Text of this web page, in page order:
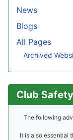
News
Blogs
All Pages
Archived
Club
The following
It is also essential